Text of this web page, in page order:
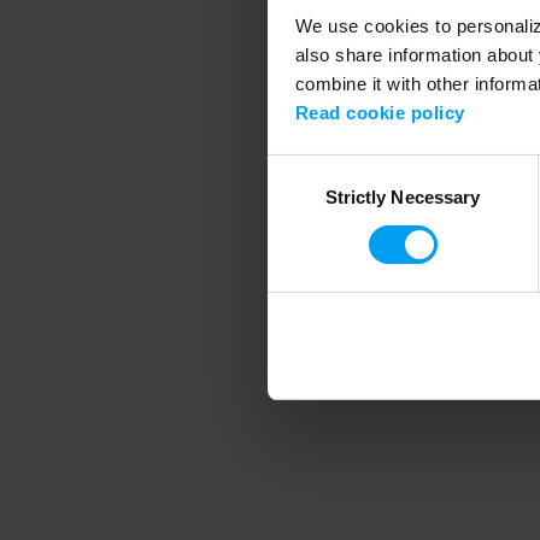
We use cookies to
also share information
combine it with other
Read cookie policy
SelectionStrictly Necessary
Application